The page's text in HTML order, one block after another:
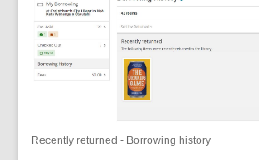
Recently returned - Borrowing history